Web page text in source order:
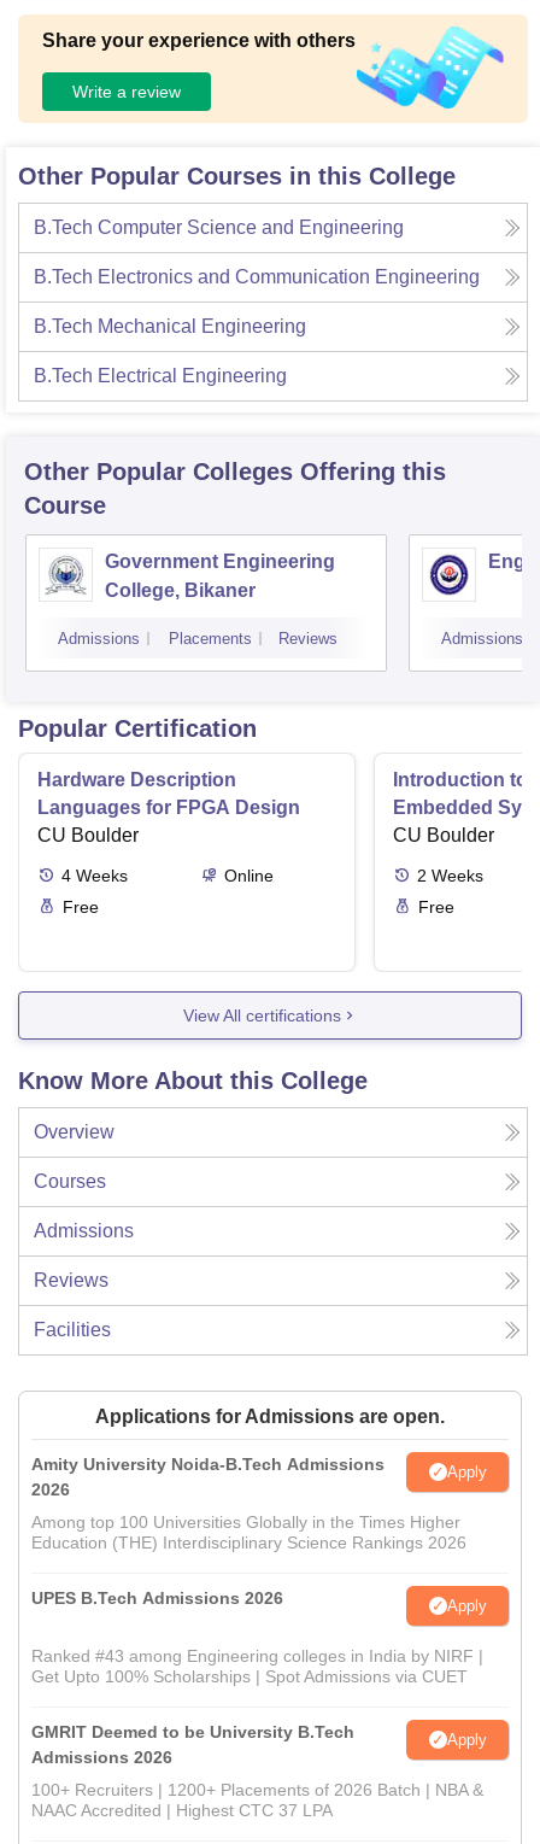
Share your experience with others
Write a review
Other Popular Courses in this College
B.Tech Computer Science and Engineering
B.Tech Electronics and Communication Engineering
B.Tech Mechanical Engineering
B.Tech Electrical Engineering
Other Popular Colleges Offering this
Course
Government Engineering
College, Bikaner
Admissions Placements Reviews Admissions
Popular Certification
Hardware Description
Languages for FPGA Design
CU Boulder
4 Weeks
Online
Free
Introduction to
Embedded
CU Boulder
2 Weeks
Free
View All certifications
Know More About this College
Overview
Courses
Admissions
Reviews
Facilities
Applications for Admissions are open.
Amity University Noida-B.Tech Admissions
2026
Apply
Among top 100 Universities Globally in the Times Higher
Education (THE) Interdisciplinary Science Rankings 2026
UPES B.Tech Admissions 2026 Apply
Ranked #43 among Engineering colleges in India by NIRF |
Get Upto 100% Scholarships | Spot Admissions via CUET
GMRIT Deemed to be University B.Tech
Admissions 2026
Apply
100+ Recruiters | 1200+ Placements of 2026 Batch | NBA &
NAAC Accredited | Highest CTC 37 LPA